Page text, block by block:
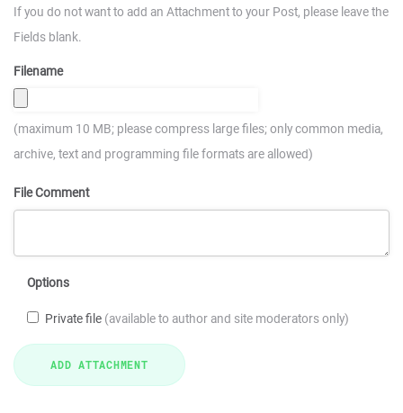
If you do not want to add an Attachment to your Post, please leave the
Fields blank.
Filename
(maximum 10 MB; please compress large files; only common media,
archive, text and programming file formats are allowed)
File Comment
Options
Private file (available to author and site moderators only)